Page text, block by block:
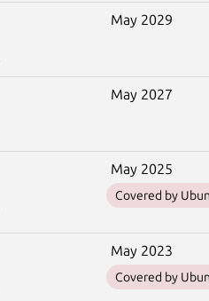
May 2029
May 2027
May 2025
Covered by
May 2023
Covered by